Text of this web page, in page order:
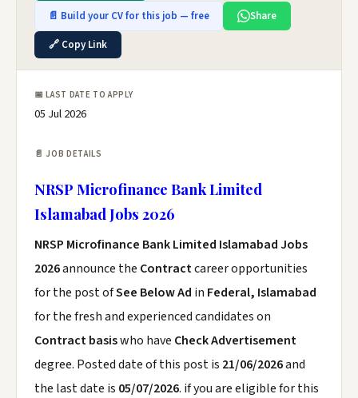
📄 Build your CV for this job — free
Share
🔗 Copy Link
📅 LAST DATE TO APPLY
05 Jul 2026
📄 JOB DETAILS
NRSP Microfinance Bank Limited
Islamabad Jobs 2026
NRSP Microfinance Bank Limited Islamabad Jobs
2026announce the Contractcareer opportunities
for the post ofSee Below Ad in Federal, Islamabad
for the fresh and experienced candidates on
Contract basiswho have Check Advertisement
degree. Posted date of this post is 21/06/2026and
the last date is 05/07/2026. if you are eligible for this